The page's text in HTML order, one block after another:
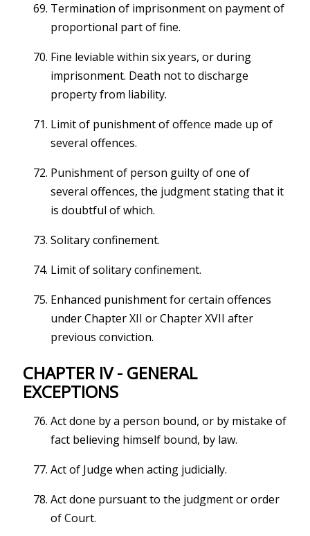
Termination of imprisonment on payment of
proportional part of fine.
Fine leviable within six years, or during
imprisonment. Death not to discharge
property from liability.
Limit of punishment of offence made up of
several offences.
Punishment of person guilty of one of
several offences, the judgment stating that it
is doubtful of which.
Solitary confinement.
Limit of solitary confinement.
Enhanced punishment for certain offences
under Chapter XII or Chapter XVII after
previous conviction.
CHAPTER IV - GENERAL
EXCEPTIONS
Act done by a person bound, or by mistake of
fact believing himself bound, by law.
Act of Judge when acting judicially.
Act done pursuant to the judgment or order
of Court.